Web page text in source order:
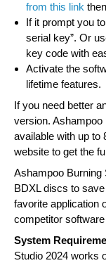
from this link
If it prompt you
serial key”. Or
key code with
Activate the
lifetime features.
If you need better
version.
available with up to
website to get the
Ashampoo Burning
BDXL discs to
favorite application
competitor
System
Studio 2024 works